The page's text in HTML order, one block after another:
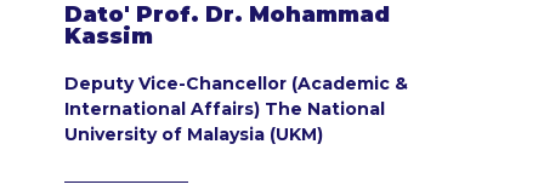
Dato' Prof. Dr. Mohammad
Kassim
Deputy Vice-Chancellor (Academic &
International Affairs) The National
University of Malaysia (UKM)